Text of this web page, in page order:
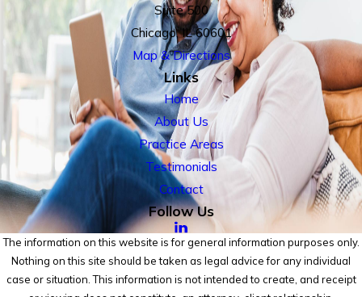
Suite 500
Chicago, IL 60601
Map & Directions
Links
Home
About Us
Practice Areas
Testimonials
Contact
Follow Us
The information on this website is for general information purposes only.
Nothing on this site should be taken as legal advice for any individual
case or situation. This information is not intended to create, and receipt